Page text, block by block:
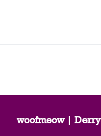
woofmeow | Derry